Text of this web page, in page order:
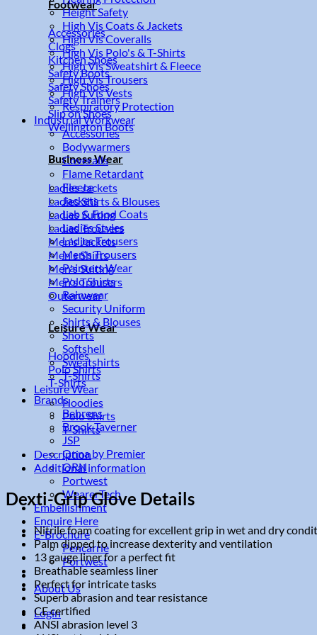
Footwear
Accessories
Clogs
Kitchen Shoes
Safety Boots
Safety Shoes
Safety Trainers
Slip on Shoes
Wellington Boots
Business Wear
Ladies Jackets
Ladies Shirts & Blouses
Ladies Suiting
Ladies Trousers
Men's Jackets
Men's Shirts
Men's Suiting
Men's Trousers
Outerwear
Leisure Wear
Hoodies
Polo Shirts
T-Shirts
Brands
Behrens
Brook Taverner
JSP
Onna by Premier
ORN
Portwest
WearerTech
Embellishment
Enquire Here
E-Brochure
Pencarrie
Portwest
About Us
Login
Height Safety
High Vis Coats & Jackets
High Vis Coveralls
High Vis Polo's & T-Shirts
High Vis Sweatshirt & Fleece
High Vis Trousers
High Vis Vests
Respiratory Protection
Industrial Workwear
Accessories
Bodywarmers
Coveralls
Flame Retardant
Fleece
Jackets
Lab & Food Coats
Ladies Styles
Ladies Trousers
Men's Trousers
Painters Wear
Polo Shirts
Rainwear
Security Uniform
Shirts & Blouses
Shorts
Softshell
Sweatshirts
T-Shirts
Leisure Wear
Hoodies
Polo Shirts
T-Shirts
Description
Additional information
Dexti-Grip Glove Details
Nitrile foam coating for excellent grip in wet and dry
Palm dipped to increase dexterity and ventilation
13 gauge liner for a perfect fit
Breathable seamless liner
Perfect for intricate tasks
Superb abrasion and tear resistance
CE certified
ANSI abrasion level 3